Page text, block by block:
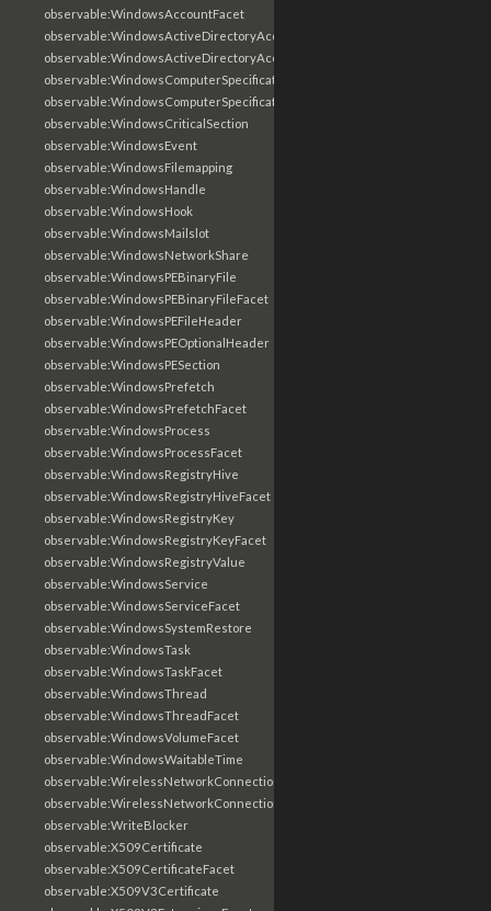
observable:WindowsAccountFacet
observable:WindowsActiveDirectoryAccount
observable:WindowsActiveDirectoryAccountFacet
observable:WindowsComputerSpecification
observable:WindowsComputerSpecificationFacet
observable:WindowsCriticalSection
observable:WindowsEvent
observable:WindowsFilemapping
observable:WindowsHandle
observable:WindowsHook
observable:WindowsMailslot
observable:WindowsNetworkShare
observable:WindowsPEBinaryFile
observable:WindowsPEBinaryFileFacet
observable:WindowsPEFileHeader
observable:WindowsPEOptionalHeader
observable:WindowsPESection
observable:WindowsPrefetch
observable:WindowsPrefetchFacet
observable:WindowsProcess
observable:WindowsProcessFacet
observable:WindowsRegistryHive
observable:WindowsRegistryHiveFacet
observable:WindowsRegistryKey
observable:WindowsRegistryKeyFacet
observable:WindowsRegistryValue
observable:WindowsService
observable:WindowsServiceFacet
observable:WindowsSystemRestore
observable:WindowsTask
observable:WindowsTaskFacet
observable:WindowsThread
observable:WindowsThreadFacet
observable:WindowsVolumeFacet
observable:WindowsWaitableTime
observable:WirelessNetworkConnection
observable:WirelessNetworkConnectionFacet
observable:WriteBlocker
observable:X509Certificate
observable:X509CertificateFacet
observable:X509V3Certificate